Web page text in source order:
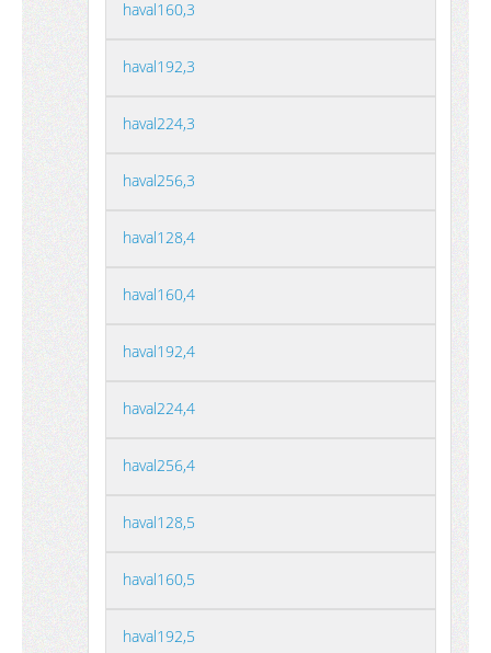
haval160,3
haval192,3
haval224,3
haval256,3
haval128,4
haval160,4
haval192,4
haval224,4
haval256,4
haval128,5
haval160,5
haval192,5